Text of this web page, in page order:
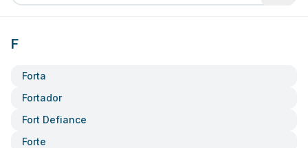
F
Forta
Fortador
Fort Defiance
Forte